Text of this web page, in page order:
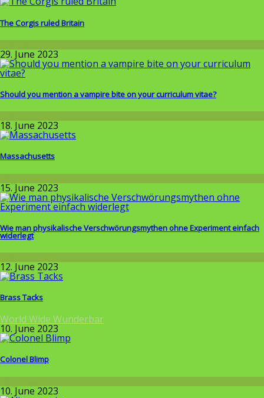
The Corgis ruled Britain
29. June 2023
Should you mention a vampire bite on your curriculum vitae?
18. June 2023
Massachusetts
Allgemein
15. June 2023
Wie man physikalische Verschwörungsmythen ohne Experiment einfach
widerlegt
12. June 2023
Brass Tacks
World Wide Wunderbar
10. June 2023
Colonel Blimp
Allgemein
10. June 2023